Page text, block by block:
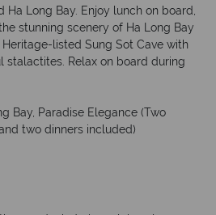
Long Bay. Enjoy lunch on board,
stunning scenery of Ha Long Bay
listed Sung Sot Cave with
stalactites. Relax on board during
Bay, Paradise Elegance (Two
two dinners included)